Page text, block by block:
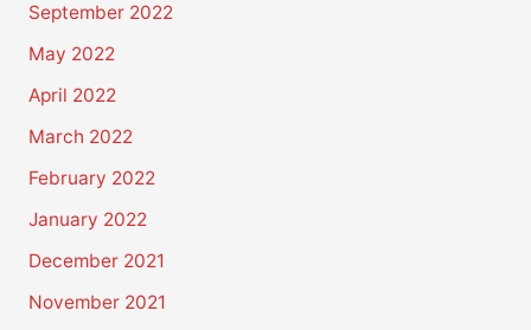
September 2022
May 2022
April 2022
March 2022
February 2022
January 2022
December 2021
November 2021